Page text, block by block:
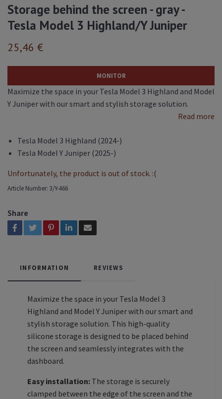
Storage behind the screen - gray -
Tesla Model 3 Highland/Y Juniper
25,46 €
MONITOR
Maximize the space in your Tesla Model 3 Highland and Model
Y Juniper with our smart and stylish storage solution.
Read more
Tesla Model 3 Highland (2024-)
Tesla Model Y Juniper (2025-)
Unfortunately, the product is out of stock. :(
Article Number: 3/Y-466
Share
INFORMATION REVIEWS
Maximize the space in your Tesla Model 3
Highland and Model Y Juniper with our smart and
stylish storage solution. This high-quality
silicone storage is designed to be placed behind
the screen and seamlessly integrates with the
dashboard.
Easy installation: The storage is securely
clamped between the edge of the screen and the